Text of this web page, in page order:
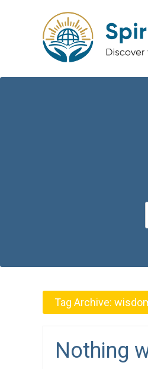
Tag Archive:
Nothing